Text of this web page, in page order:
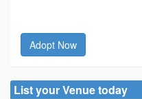
Adopt Now
List your Venue today